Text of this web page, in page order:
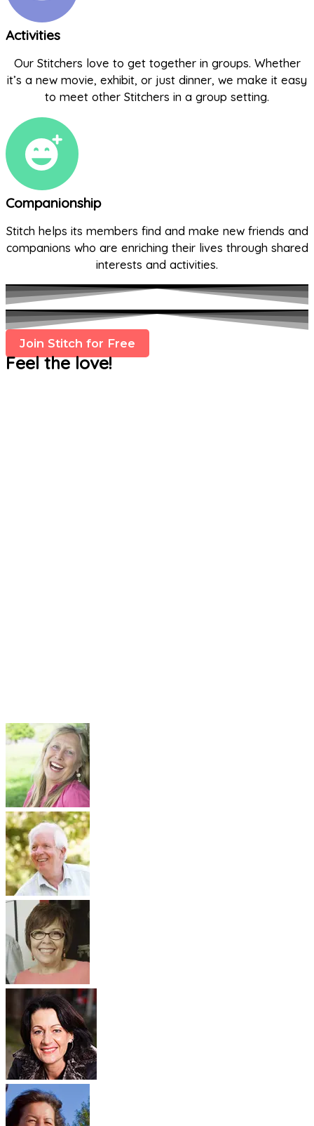
Activities
Our Stitchers love to get together in groups. Whether
it’s a new movie, exhibit, or just dinner, we make it easy
to meet other Stitchers in a group setting.
Companionship
Stitch helps its members find and make new friends and
companions who are enriching their lives through shared
interests and activities.
Join Stitch for Free
Feel the love!